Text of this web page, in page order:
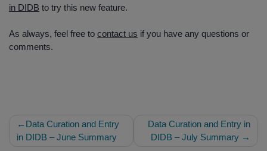
in DIDB to try this new feature.
As always, feel free to contact us if you have any questions or
comments.
Post
navigation
Data Curation and Entry
in DIDB – June Summary
Data Curation and Entry in
DIDB – July Summary